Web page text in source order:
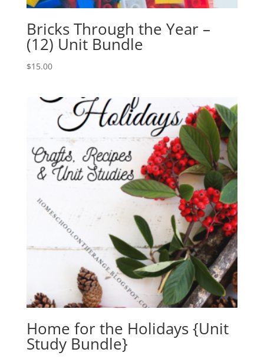
Bricks Through the Year –
(12) Unit Bundle
$15.00
Home for the Holidays {Unit
Study Bundle}